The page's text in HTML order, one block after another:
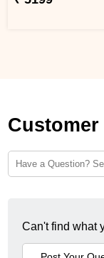
Can't find what